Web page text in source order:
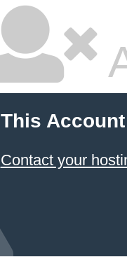
This
Contact your